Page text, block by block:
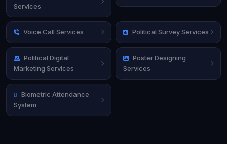
Services
Voice Call Services Political Survey Services
Political Digital
Marketing Services
Poster Designing
Services
Biometric Attendance
System